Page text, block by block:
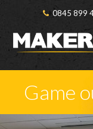
0845 899
Game